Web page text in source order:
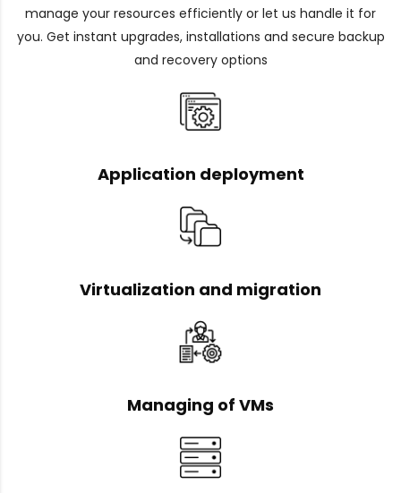
manage your resources efficiently or let us handle it for
you. Get instant upgrades, installations and secure backup
and recovery options
Application deployment
Virtualization and migration
Managing of VMs